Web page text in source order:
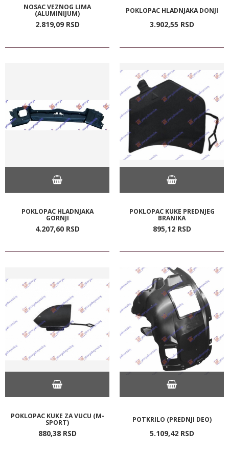
NOSAC VEZNOG LIMA
(ALUMINIJUM)
2.819,09 RSD
POKLOPAC HLADNJAKA DONJI
3.902,55 RSD
POKLOPAC HLADNJAKA
GORNJI
4.207,60 RSD
POKLOPAC KUKE PREDNJEG
BRANIKA
895,12 RSD
POKLOPAC KUKE ZA VUCU (M-
SPORT)
880,38 RSD
POTKRILO (PREDNJI DEO)
5.109,42 RSD